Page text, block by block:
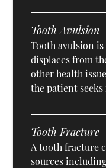
Tooth Avulsion
Tooth avulsion
displaces from
other health
the patient
Tooth Fracture
A tooth fracture
sources